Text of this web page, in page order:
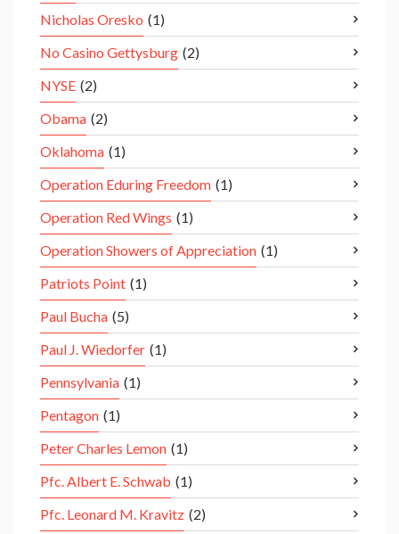
Nicholas Oresko (1)
No Casino Gettysburg (2)
NYSE (2)
Obama (2)
Oklahoma (1)
Operation Eduring Freedom (1)
Operation Red Wings (1)
Operation Showers of Appreciation (1)
Patriots Point (1)
Paul Bucha (5)
Paul J. Wiedorfer (1)
Pennsylvania (1)
Pentagon (1)
Peter Charles Lemon (1)
Pfc. Albert E. Schwab (1)
Pfc. Leonard M. Kravitz (2)